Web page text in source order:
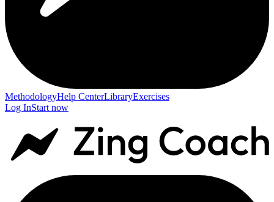
MethodologyHelp CenterLibraryExercises
Log InStart now